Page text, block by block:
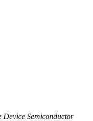
Device Semiconductor